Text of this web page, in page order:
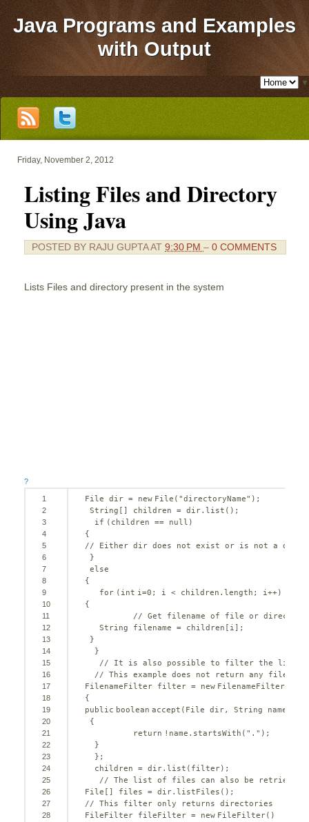
Java Programs and Examples
with Output
▼
Friday, November 2, 2012
Listing Files and Directory
Using Java
POSTED BY RAJU GUPTAAT 9:30 PM – 0 COMMENTS
Lists Files and directory present in the system
?
1
2
3
4
5
6
7
8
9
10
11
12
13
14
15
16
17
18
19
20
21
22
23
24
25
26
27
28
File dir = new File( "directoryName" );
String[] children = dir.list();
if (children == null )
{
// Either dir does not exist or is not a
}
else
{
for ( int i=0 ; i < children.length; i++)
{
// Get filename of file or
String filename = children[i];
}
}
// It is also possible to filter the list
// This example does not return any
FilenameFilter filter = new FilenameFilter()
{
public boolean accept(File dir, String name)
{
return !name.startsWith( "." );
}
};
children = dir.list(filter);
// The list of files can also be retrieved
File[] files = dir.listFiles();
// This filter only returns directories
FileFilter fileFilter = new FileFilter()